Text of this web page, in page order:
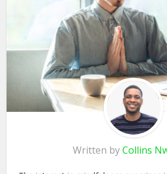
Written byCollins